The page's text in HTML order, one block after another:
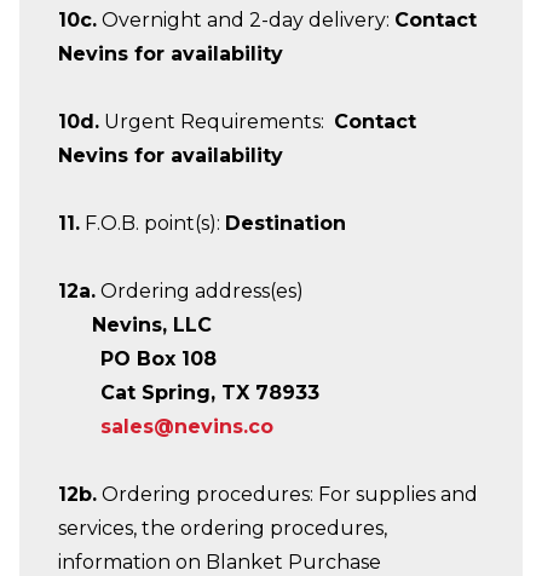
10c. Overnight and 2-day delivery: Contact
Nevins for availability
10d. Urgent Requirements: Contact
Nevins for availability
11. F.O.B. point(s): Destination
12a. Ordering address(es)
Nevins, LLC
PO Box 108
Cat Spring, TX 78933
sales@nevins.co
12b. Ordering procedures: For supplies and
services, the ordering procedures,
information on Blanket Purchase